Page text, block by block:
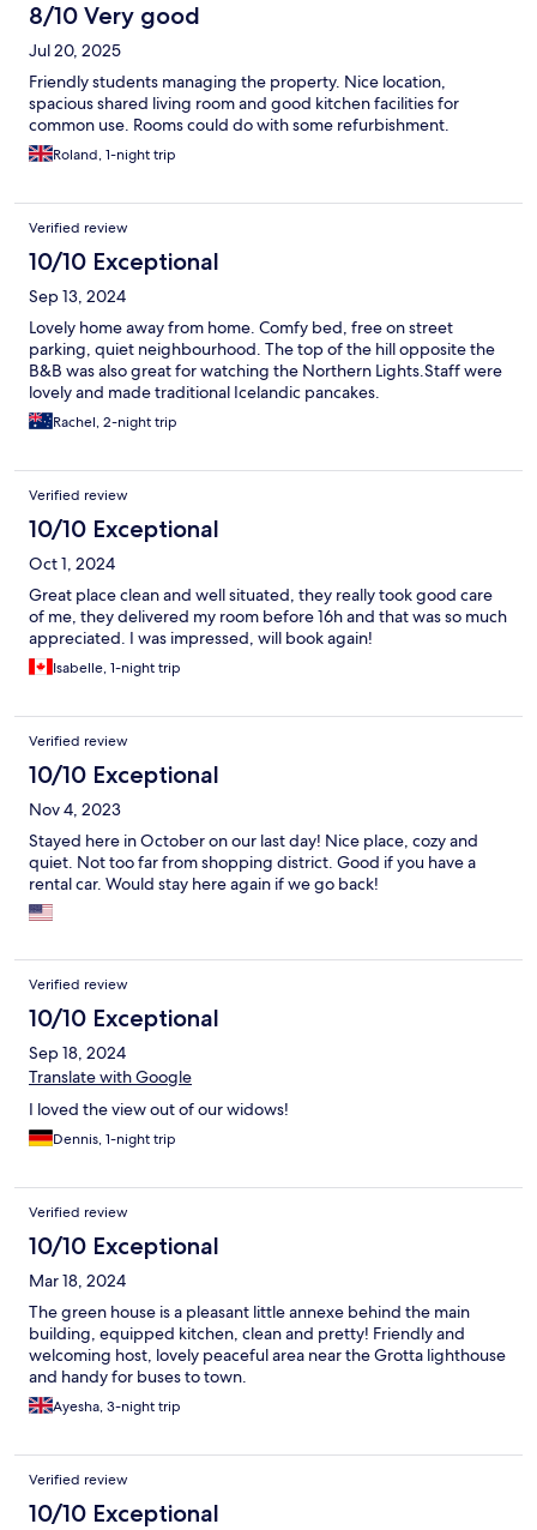
8/10 Very good
Jul 20, 2025
Friendly students managing the property. Nice location,
spacious shared living room and good kitchen facilities for
common use. Rooms could do with some refurbishment.
Roland, 1-night trip
Verified review
10/10 Exceptional
Sep 13, 2024
Lovely home away from home. Comfy bed, free on street
parking, quiet neighbourhood. The top of the hill opposite the
B&B was also great for watching the Northern Lights.Staff were
lovely and made traditional Icelandic pancakes.
Rachel, 2-night trip
Verified review
10/10 Exceptional
Oct 1, 2024
Great place clean and well situated, they really took good care
of me, they delivered my room before 16h and that was so much
appreciated. I was impressed, will book again!
Isabelle, 1-night trip
Verified review
10/10 Exceptional
Nov 4, 2023
Stayed here in October on our last day! Nice place, cozy and
quiet. Not too far from shopping district. Good if you have a
rental car. Would stay here again if we go back!
Verified review
10/10 Exceptional
Sep 18, 2024
Translate with Google
I loved the view out of our widows!
Dennis, 1-night trip
Verified review
10/10 Exceptional
Mar 18, 2024
The green house is a pleasant little annexe behind the main
building, equipped kitchen, clean and pretty! Friendly and
welcoming host, lovely peaceful area near the Grotta lighthouse
and handy for buses to town.
Ayesha, 3-night trip
Verified review
10/10 Exceptional